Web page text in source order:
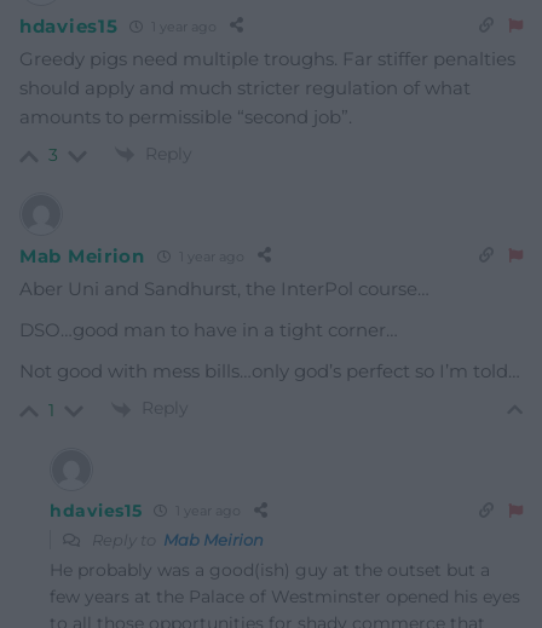
hdavies15
Greedy pigs need multiple troughs. Far stiffer penalties
should apply and much stricter regulation of what
amounts to permissible “second job”.
3 Reply
Mab Meirion
Aber Uni and Sandhurst, the InterPol course…
DSO…good man to have in a tight corner…
Not good with mess bills…only god’s perfect so I’m told…
1 Reply
hdavies15
Reply to Mab Meirion
He probably was a good(ish) guy at the outset but a
few years at the Palace of Westminster opened his eyes
to all those opportunities for shady commerce that